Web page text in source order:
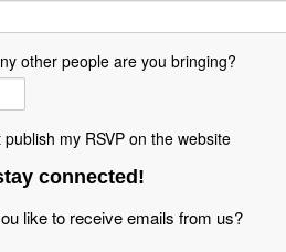
other people are you bringing?
publish my RSVP on the website
connected!
like to receive emails from us?